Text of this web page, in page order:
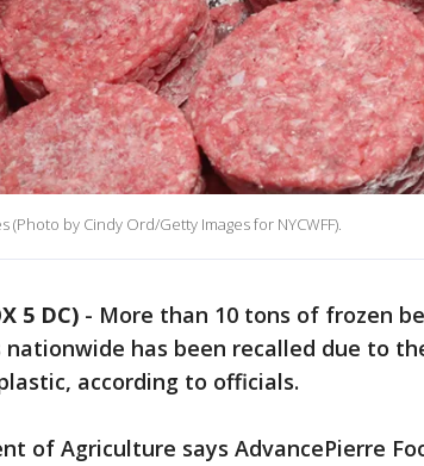
by Cindy Ord/Getty Images for NYCWFF).
5 DC) - More than 10 tons of frozen
nationwide has been recalled due to
according to officials.
of Agriculture says AdvancePierre